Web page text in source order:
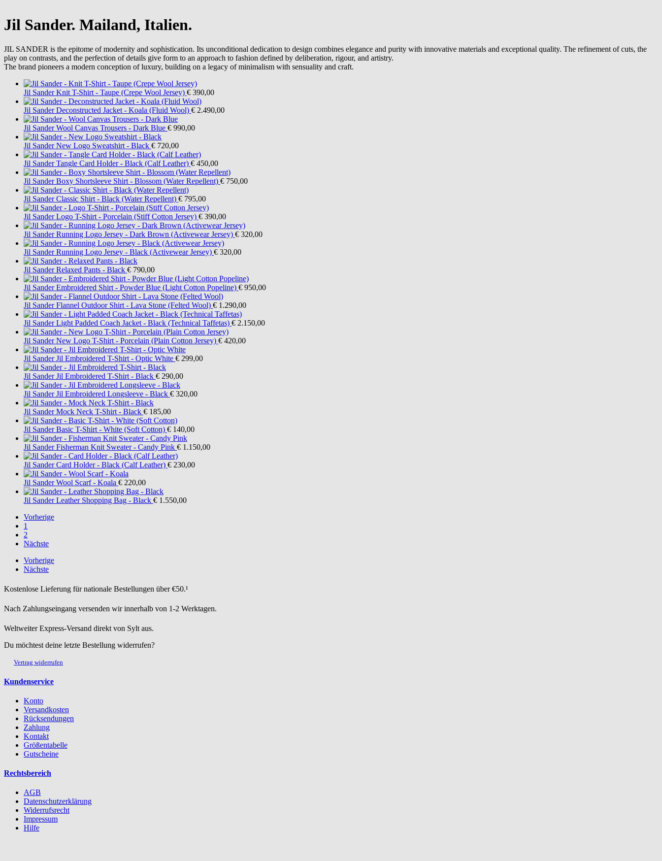
Jil Sander. Mailand, Italien.
JIL SANDER is the epitome of modernity and sophistication. Its unconditional dedication to design combines elegance and purity with innovative materials and exceptional quality. The refinement of cuts, the
play on contrasts, and the perfection of details give form to an approach to fashion defined by deliberation, rigour, and artistry.
The brand pioneers a modern conception of luxury, building on a legacy of minimalism with sensuality and craft.
Jil Sander Knit T-Shirt - Taupe (Crepe Wool Jersey) € 390,00
Jil Sander Deconstructed Jacket - Koala (Fluid Wool) € 2.490,00
Jil Sander Wool Canvas Trousers - Dark Blue € 990,00
Jil Sander New Logo Sweatshirt - Black € 720,00
Jil Sander Tangle Card Holder - Black (Calf Leather) € 450,00
Jil Sander Boxy Shortsleeve Shirt - Blossom (Water Repellent) € 750,00
Jil Sander Classic Shirt - Black (Water Repellent) € 795,00
Jil Sander Logo T-Shirt - Porcelain (Stiff Cotton Jersey) € 390,00
Jil Sander Running Logo Jersey - Dark Brown (Activewear Jersey) € 320,00
Jil Sander Running Logo Jersey - Black (Activewear Jersey) € 320,00
Jil Sander Relaxed Pants - Black € 790,00
Jil Sander Embroidered Shirt - Powder Blue (Light Cotton Popeline) € 950,00
Jil Sander Flannel Outdoor Shirt - Lava Stone (Felted Wool) € 1.290,00
Jil Sander Light Padded Coach Jacket - Black (Technical Taffetas) € 2.150,00
Jil Sander New Logo T-Shirt - Porcelain (Plain Cotton Jersey) € 420,00
Jil Sander Jil Embroidered T-Shirt - Optic White € 299,00
Jil Sander Jil Embroidered T-Shirt - Black € 290,00
Jil Sander Jil Embroidered Longsleeve - Black € 320,00
Jil Sander Mock Neck T-Shirt - Black € 185,00
Jil Sander Basic T-Shirt - White (Soft Cotton) € 140,00
Jil Sander Fisherman Knit Sweater - Candy Pink € 1.150,00
Jil Sander Card Holder - Black (Calf Leather) € 230,00
Jil Sander Wool Scarf - Koala € 220,00
Jil Sander Leather Shopping Bag - Black € 1.550,00
Vorherige
1
2
Nächste
Vorherige
Nächste
Kostenlose Lieferung für nationale Bestellungen über €50.¹
Nach Zahlungseingang versenden wir innerhalb von 1-2 Werktagen.
Weltweiter Express-Versand direkt von Sylt aus.
Du möchtest deine letzte Bestellung widerrufen?
Vertrag widerrufen
Kundenservice
Konto
Versandkosten
Rücksendungen
Zahlung
Kontakt
Größentabelle
Gutscheine
Rechtsbereich
AGB
Datenschutzerklärung
Widerrufsrecht
Impressum
Hilfe